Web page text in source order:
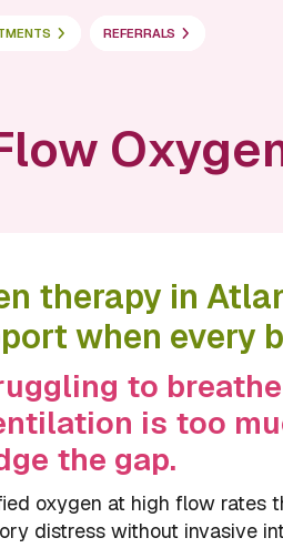
REFERRALS
therapy in
when every
to
is too
the gap.
oxygen at high flow rates
distress without invasive